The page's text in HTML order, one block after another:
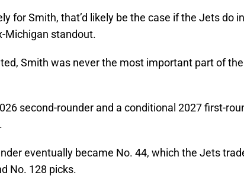
for Smith, that’d likely be the case if the Jets do
Michigan standout.
Smith was never the most important part of
second-rounder and a conditional 2027 first-
eventually became No. 44, which the Jets
No. 128 picks.